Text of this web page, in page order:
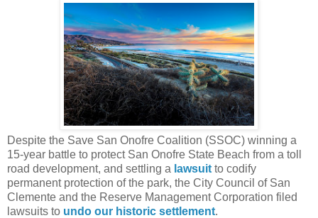
Despite the Save San Onofre Coalition (SSOC) winning a
15-year battle to protect San Onofre State Beach from a toll
road development, and settling a lawsuit to codify
permanent protection of the park, the City Council of San
Clemente and the Reserve Management Corporation filed
lawsuits to undo our historic settlement.